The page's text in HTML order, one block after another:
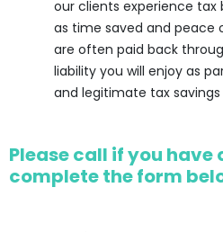
our clients experience tax
as time saved and peace
are often paid back
liability you will enjoy as
and legitimate tax
Please call if you have
complete the form